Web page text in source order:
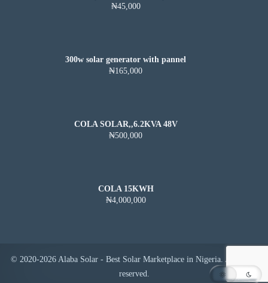
₦45,000
300w solar generator with pannel
₦165,000
COLA SOLAR,,6.2KVA 48V
₦500,000
COLA 15KWH
₦4,000,000
© 2020-2026 Alaba Solar - Best Solar Marketplace in Nigeria. All rights
reserved.